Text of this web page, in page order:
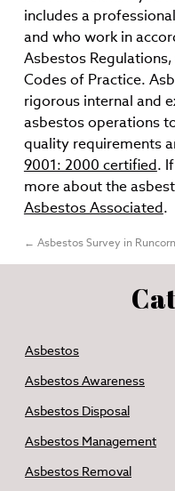
includes a
and who work in
Asbestos
Codes of Practice.
rigorous internal and
asbestos operations
quality requirements
9001: 2000 certified.
more about the
Asbestos Associated.
← Asbestos Survey in Runcorn
Asbestos
Asbestos Awareness
Asbestos Disposal
Asbestos Management
Asbestos Removal